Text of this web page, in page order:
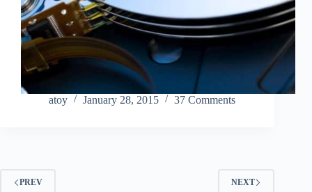
atoy January 28, 2015 37 Comments
PREV NEXT